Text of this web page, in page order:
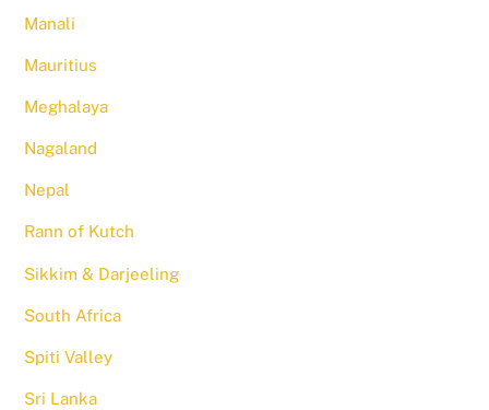
Manali
Mauritius
Meghalaya
Nagaland
Nepal
Rann of Kutch
Sikkim & Darjeeling
South Africa
Spiti Valley
Sri Lanka